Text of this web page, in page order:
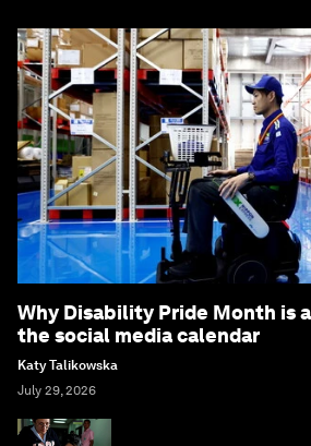
Why Disability Pride Month is
the social media calendar
Katy Talikowska
July 29, 2026